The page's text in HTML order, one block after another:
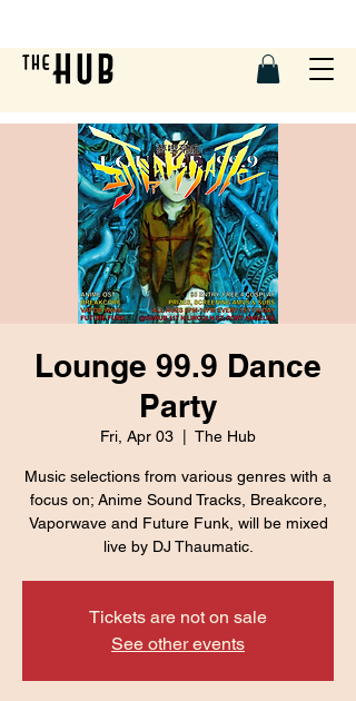
Lounge 99.9 Dance
Party
Fri, Apr 03 The Hub
Music selections from various genres with a
focus on; Anime Sound Tracks, Breakcore,
Vaporwave and Future Funk, will be mixed
live by DJ Thaumatic.
Tickets are not on sale
See other events